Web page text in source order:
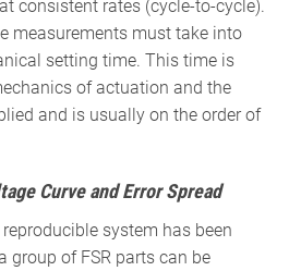
consistent rates (cycle-to-cycle).
measurements must take into
setting time. This time is
of actuation and the
and is usually on the order of
Curve and Error Spread
system has been
group of FSR parts can be